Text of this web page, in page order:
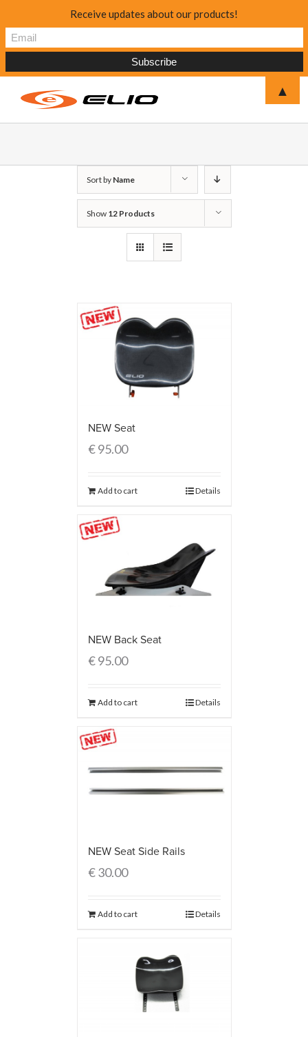
Sort by Name
Show 12 Products
NEW Seat
€95.00
Add to cart Details
NEW Back Seat
€95.00
Add to cart Details
NEW Seat Side Rails
€30.00
Add to cart Details
Receive updates about our products!
▲